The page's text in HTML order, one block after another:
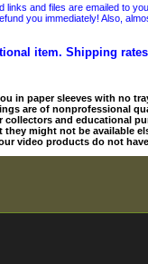
links and files are emailed to
you immediately! Also,
item. Shipping
in paper sleeves with no
are of nonprofessional
and educational
might not be available
video products do not